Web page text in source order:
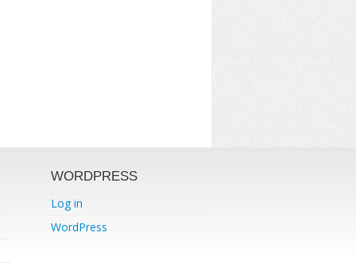
WORDPRESS
Log in
WordPress